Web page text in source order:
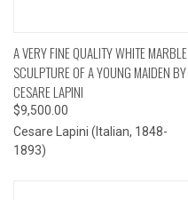
A VERY FINE QUALITY WHITE MARBLE
SCULPTURE OF A YOUNG MAIDEN BY
CESARE LAPINI
$9,500.00
Cesare Lapini (Italian, 1848-
1893)